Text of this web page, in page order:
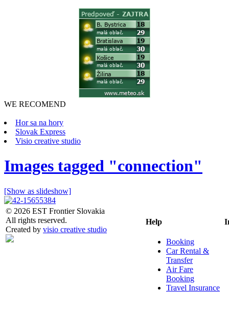
WE RECOMEND
Hor sa na hory
Slovak Express
Visio creative studio
Images tagged "connection"
[Show as slideshow]
© 2026 EST Frontier Slovakia
All rights reserved.
Created by visio creative studio
Help
Booking
Car Rental &
Transfer
Air Fare
Booking
Travel Insurance